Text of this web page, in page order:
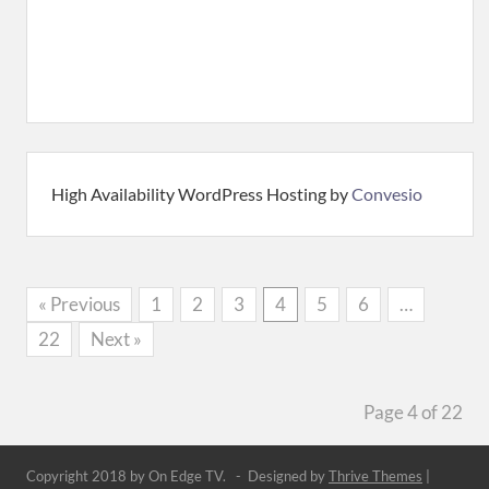
High Availability WordPress Hosting byConvesio
« Previous 1 2 3 4 5 6
…
22
Next »
Page 4 of 22
Copyright 2018 by On Edge TV. - Designed byThrive Themes